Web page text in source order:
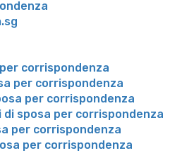
corrispondenza
per corrispondenza
per corrispondenza
sposa per corrispondenza
per corrispondenza
per corrispondenza